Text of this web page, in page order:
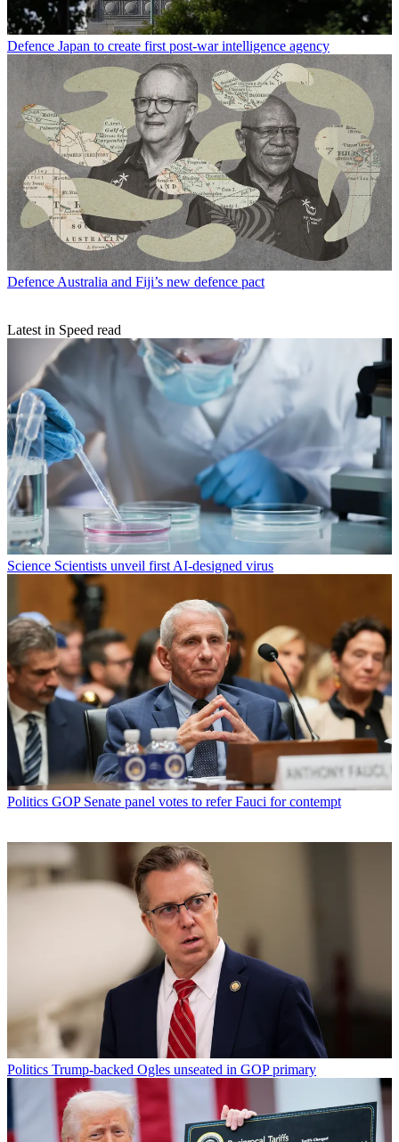
Defence Japan to create first post-war intelligence agency
Defence Australia and Fiji’s new defence pact
Latest in Speed read
Science Scientists unveil first AI-designed virus
Politics GOP Senate panel votes to refer Fauci for contempt
Politics Trump-backed Ogles unseated in GOP primary